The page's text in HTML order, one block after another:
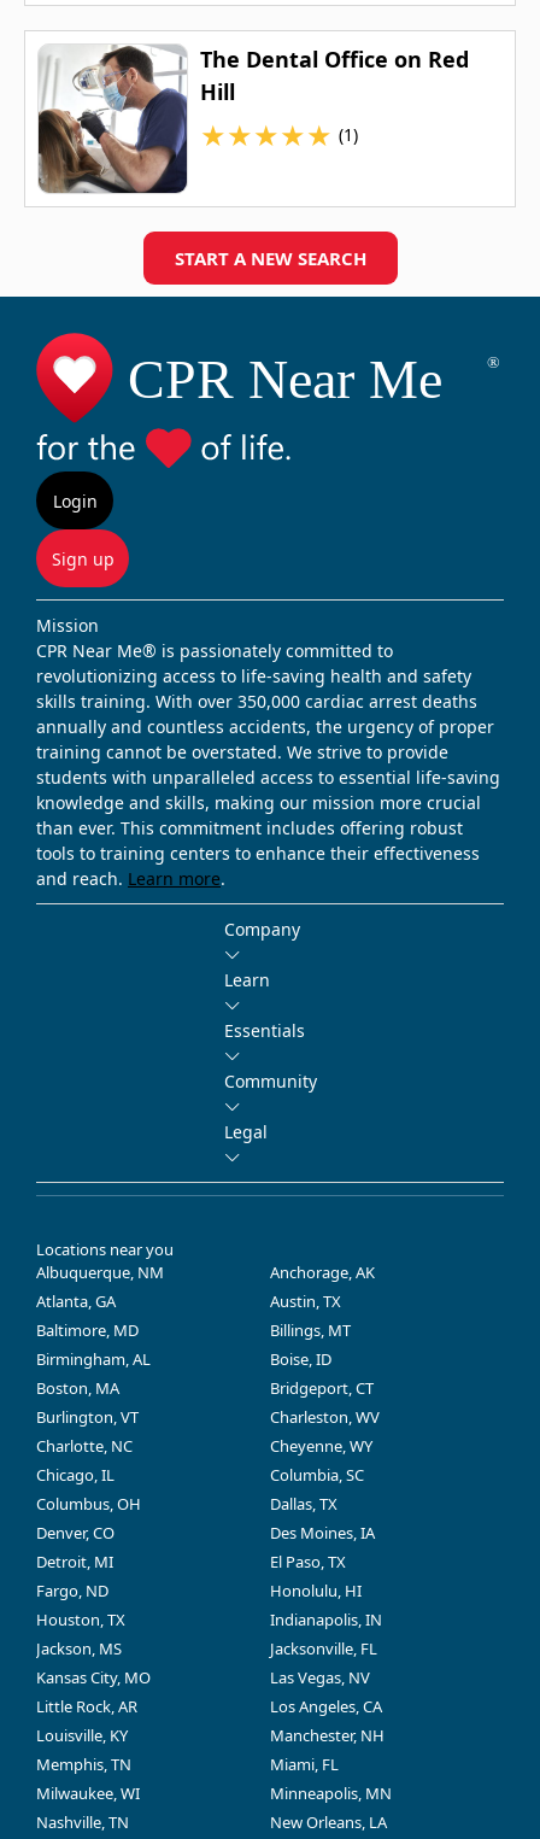
The Dental Office on Red
Hill
★★★★★ (1)
START A NEW SEARCH
Login
Sign up
Mission
CPR Near Me® is passionately committed to
revolutionizing access to life-saving health and safety
skills training. With over 350,000 cardiac arrest deaths
annually and countless accidents, the urgency of proper
training cannot be overstated. We strive to provide
students with unparalleled access to essential life-saving
knowledge and skills, making our mission more crucial
than ever. This commitment includes offering robust
tools to training centers to enhance their effectiveness
and reach. Learn more.
Company
Learn
Essentials
Community
Legal
Locations near you
Albuquerque, NM
Anchorage, AK
Atlanta, GA
Austin, TX
Baltimore, MD
Billings, MT
Birmingham, AL
Boise, ID
Boston, MA
Bridgeport, CT
Burlington, VT
Charleston, WV
Charlotte, NC
Cheyenne, WY
Chicago, IL
Columbia, SC
Columbus, OH
Dallas, TX
Denver, CO
Des Moines, IA
Detroit, MI
El Paso, TX
Fargo, ND
Honolulu, HI
Houston, TX
Indianapolis, IN
Jackson, MS
Jacksonville, FL
Kansas City, MO
Las Vegas, NV
Little Rock, AR
Los Angeles, CA
Louisville, KY
Manchester, NH
Memphis, TN
Miami, FL
Milwaukee, WI
Minneapolis, MN
Nashville, TN
New Orleans, LA